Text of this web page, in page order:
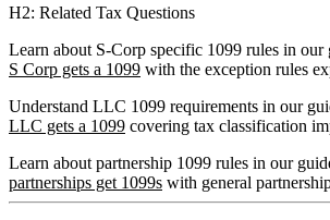
H2: Related Tax Questions
Learn about S-Corp specific 1099 rules in our
S Corp gets a 1099 with the exception rules
Understand LLC 1099 requirements in our
LLC gets a 1099 covering tax classification
Learn about partnership 1099 rules in our
partnerships get 1099s with general